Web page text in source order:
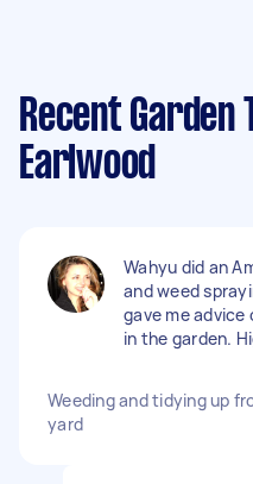
Recent
Earlwood
Wahyu did an
and weed
gave me
in the garden.
Weeding and tidying up
yard